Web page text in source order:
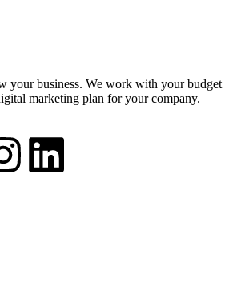
your business. We work with your budget
marketing plan for your company.